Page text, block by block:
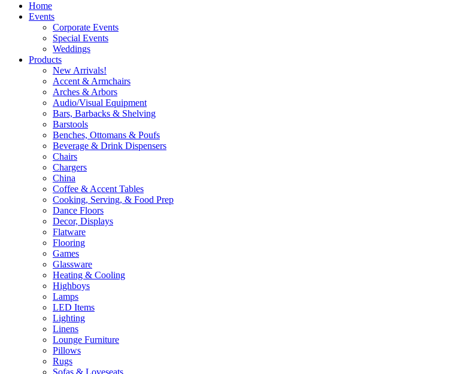
Home
Events
Corporate Events
Special Events
Weddings
Products
New Arrivals!
Accent & Armchairs
Arches & Arbors
Audio/Visual Equipment
Bars, Barbacks & Shelving
Barstools
Benches, Ottomans & Poufs
Beverage & Drink Dispensers
Chairs
Chargers
China
Coffee & Accent Tables
Cooking, Serving, & Food Prep
Dance Floors
Decor, Displays
Flatware
Flooring
Games
Glassware
Heating & Cooling
Highboys
Lamps
LED Items
Lighting
Linens
Lounge Furniture
Pillows
Rugs
Sofas & Loveseats